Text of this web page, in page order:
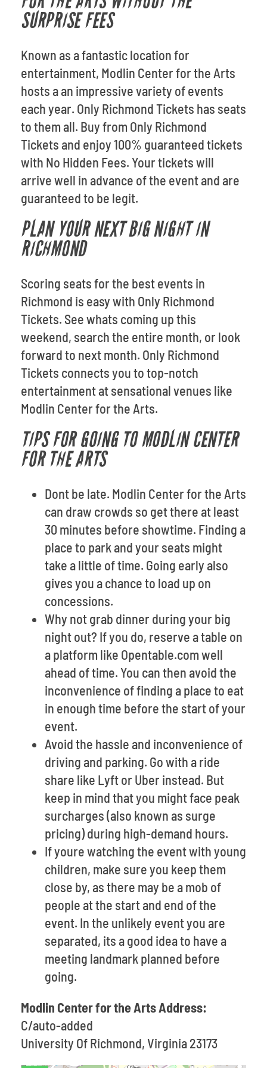
SURPRISE FEES
Known as a fantastic location for
entertainment, Modlin Center for the Arts
hosts a an impressive variety of events
each year. Only Richmond Tickets has seats
to them all. Buy from Only Richmond
Tickets and enjoy 100% guaranteed tickets
with No Hidden Fees. Your tickets will
arrive well in advance of the event and are
guaranteed to be legit.
PLAN YOUR NEXT BIG NIGHT IN
RICHMOND
Scoring seats for the best events in
Richmond is easy with Only Richmond
Tickets. See whats coming up this
weekend, search the entire month, or look
forward to next month. Only Richmond
Tickets connects you to top-notch
entertainment at sensational venues like
Modlin Center for the Arts.
TIPS FOR GOING TO MODLIN CENTER
FOR THE ARTS
Dont be late. Modlin Center for the Arts
can draw crowds so get there at least
30 minutes before showtime. Finding a
place to park and your seats might
take a little of time. Going early also
gives you a chance to load up on
concessions.
Why not grab dinner during your big
night out? If you do, reserve a table on
a platform like Opentable.com well
ahead of time. You can then avoid the
inconvenience of finding a place to eat
in enough time before the start of your
event.
Avoid the hassle and inconvenience of
driving and parking. Go with a ride
share like Lyft or Uber instead. But
keep in mind that you might face peak
surcharges (also known as surge
pricing) during high-demand hours.
If youre watching the event with young
children, make sure you keep them
close by, as there may be a mob of
people at the start and end of the
event. In the unlikely event you are
separated, its a good idea to have a
meeting landmark planned before
going.
Modlin Center for the Arts Address:
C/auto-added
University Of Richmond, Virginia 23173